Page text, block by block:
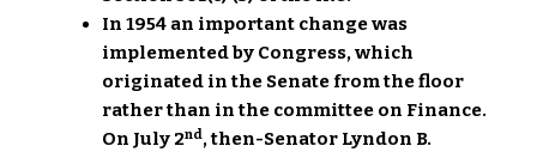
In 1954 an important change was
implemented by Congress, which
originated in the Senate from the floor
rather than in the committee on Finance.
On July 2nd, then-Senator Lyndon B.